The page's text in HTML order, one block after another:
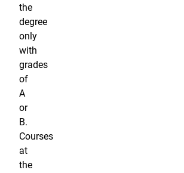
the
degree
only
with
grades
of
A
or
B.
Courses
at
the